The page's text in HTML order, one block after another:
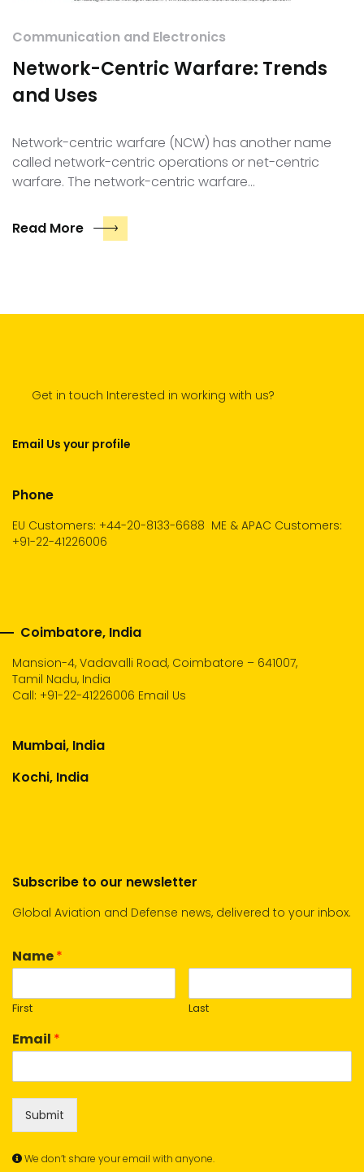
Communication and Electronics
Network-Centric Warfare: Trends
and Uses
Network-centric warfare (NCW) has another name
called network-centric operations or net-centric
warfare. The network-centric warfare…
Read More
Get in touch Interested in working with us?
Email Us your profile
Phone
EU Customers: +44-20-8133-6688 ME & APAC Customers:
+91-22-41226006
Coimbatore, India
Mansion-4, Vadavalli Road, Coimbatore – 641007,
Tamil Nadu, India
Call: +91-22-41226006 Email Us
Mumbai, India
Kochi, India
Subscribe to our newsletter
Global Aviation and Defense news, delivered to your inbox.
Name*
First Last
Email *
Submit
We don’t share your email with anyone.